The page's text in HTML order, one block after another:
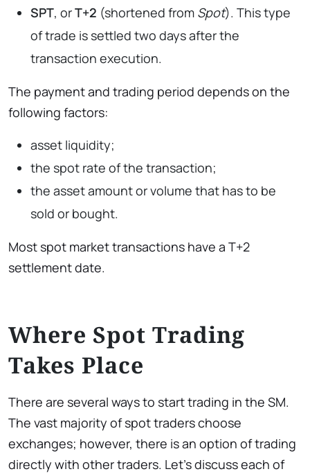
SPT, orT+2 (shortened from Spot). This type
of trade is settled two days after the
transaction execution.
The payment and trading period depends on the
following factors:
asset liquidity;
the spot rate of the transaction;
the asset amount or volume that has to be
sold or bought.
Most spot market transactions have a T+2
settlement date.
Where Spot Trading
Takes Place
There are several ways to start trading in the SM.
The vast majority of spot traders choose
exchanges; however, there is an option of trading
directly with other traders. Let’s discuss each of